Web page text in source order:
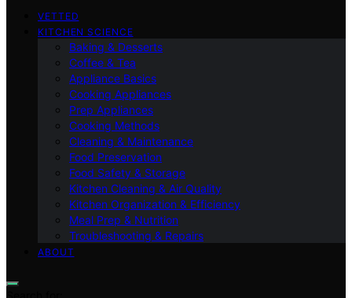
VETTED
KITCHEN SCIENCE
Baking & Desserts
Coffee & Tea
Appliance Basics
Cooking Appliances
Prep Appliances
Cooking Methods
Cleaning & Maintenance
Food Preservation
Food Safety & Storage
Kitchen Cleaning & Air Quality
Kitchen Organization & Efficiency
Meal Prep & Nutrition
Troubleshooting & Repairs
ABOUT